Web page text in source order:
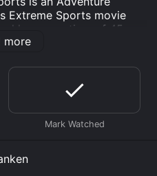
Extreme Sports movie
has a run time of 45
Adventure Sports
Sports is available to
download, buy on
Some platforms allow
Sports for a
more